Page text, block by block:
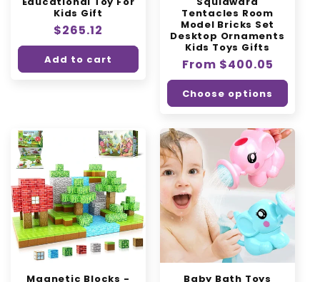
Kids Gift
Regular
price
$265.12
Add to cart
Tentacles Room
Model Bricks Set
Desktop Ornaments
Kids Toys Gifts
Regular
price
From $400.05
Choose options
Magnetic Blocks -
Baby Bath Toys